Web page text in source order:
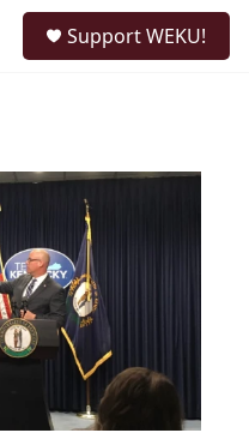
Support WEKU!